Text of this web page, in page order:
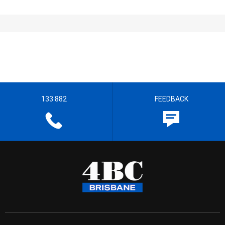
133 882 FEEDBACK